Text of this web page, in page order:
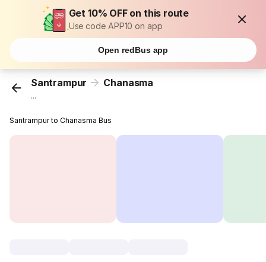
Get 10% OFF on this route
Use code APP10 on app
Open redBus app
Santrampur Chanasma
...
Santrampur to Chanasma Bus